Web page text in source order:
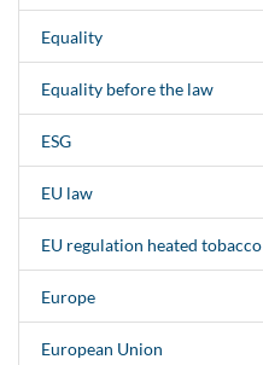
Equality
Equality before the law
ESG
EU law
EU regulation heated tobacco
Europe
European Union